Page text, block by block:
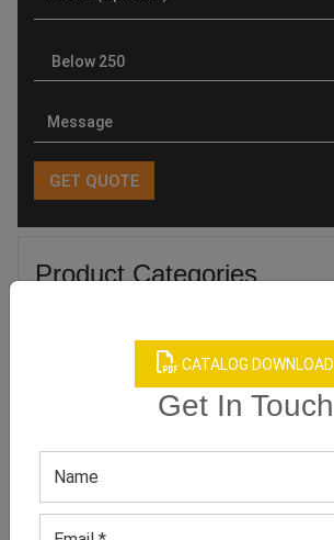
CATALOG DOWNLOAD
Get In Touch
Product Categories
Related products